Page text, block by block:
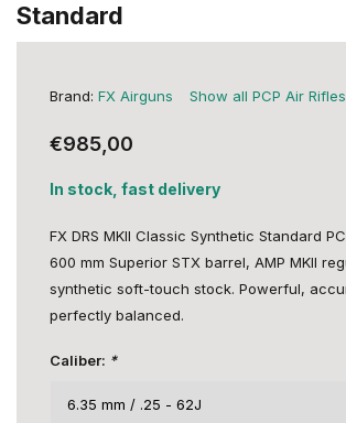
Standard
Brand: FX Airguns Show all PCP Air Rifles
€985,00
In stock, fast delivery
FX DRS MKII Classic Synthetic Standard
600 mm Superior STX barrel, AMP MKII
synthetic soft-touch stock. Powerful,
perfectly balanced.
Caliber: *